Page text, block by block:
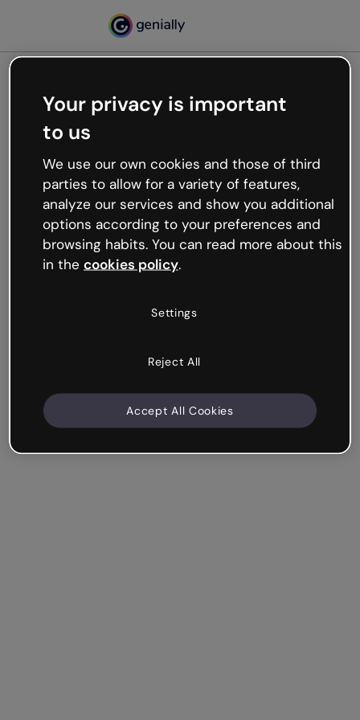
Oops, something’s not
working
We’re not sure what happened but the internet is
like that and unexpected hiccups occur.
Try refreshing the page or go back to Genially and
try your luck later.
Your privacy is important
to us
We use our own cookies and those of third
parties to allow for a variety of features,
analyze our services and show you additional
options according to your preferences and
browsing habits. You can read more about this
in the cookies policy.
Settings
Reject All
Accept All Cookies